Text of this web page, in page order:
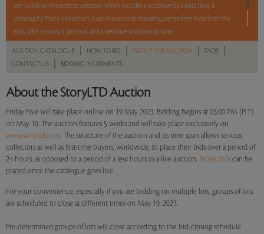
pm to bid on this eclectic selection which includes a sculpture by Sujata Bajaj, a
painting by Thota Vaikuntam, a set of postcards featuring scenes from India from the
early 20th century, a 'pichwai', and a necklace and earrings suite.
Sales touched a total of Rs 8,13,600(US $10,044)
AUCTION CATALOGUE HOW TO BID ABOUT THE AUCTION FAQS
CONTACT US BIDDING INCREMENTS
About the StoryLTD Auction
Friday Five will take place online on 19 May 2023. Bidding begins at 03:00 PM (IST)
on May 19. The auction features 5 works and will take place exclusively on
www.storyltd.com. The structure of the auction and its time span allows serious
collectors as well as first-time buyers, worldwide, to place their bids over a period of
24 hours, as opposed to a period of a few hours in a live auction. Proxy bids can be
placed once the catalogue goes live.
For your convenience, especially if you are bidding on multiple lots, groups of lots
are scheduled to close at different times on May 19, 2023.
Pre-determined groups of lots will close according to the bid-closing schedule